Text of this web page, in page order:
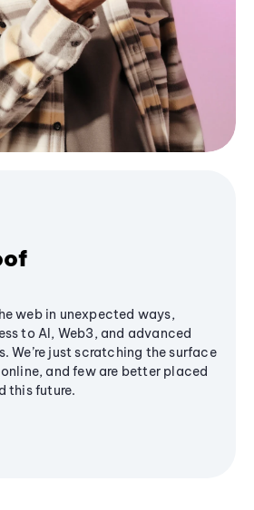
web in unexpected ways,
to AI, Web3, and advanced
We’re just scratching the surface
and few are better placed
this future.